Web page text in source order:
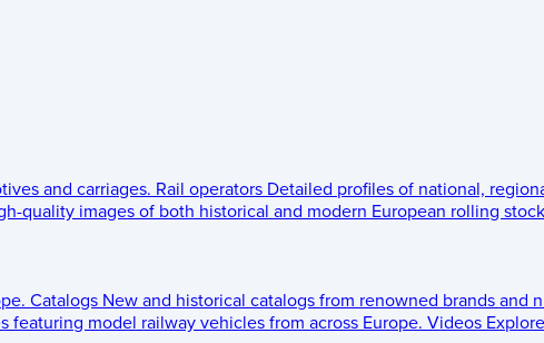
and carriages. Rail operators Detailed profiles of national,
quality images of both historical and modern European rolling
Catalogs New and historical catalogs from renowned brands and
featuring model railway vehicles from across Europe. Videos